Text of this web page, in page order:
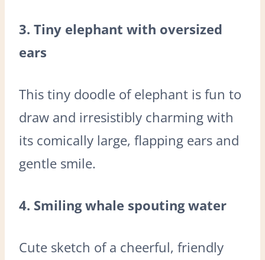
3. Tiny elephant with oversized
ears
This tiny doodle of elephant is fun to
draw and irresistibly charming with
its comically large, flapping ears and
gentle smile.
4. Smiling whale spouting water
Cute sketch of a cheerful, friendly